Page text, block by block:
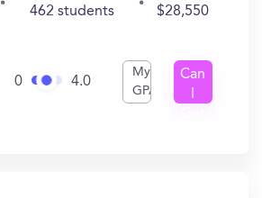
462 students $28,550
0 4.0
My
GPA
Can